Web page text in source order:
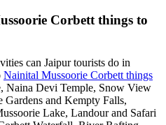
Corbett things to
can Jaipur tourists do in
Nainital Mussoorie Corbett things
Naina Devi Temple, Snow View
and Kempty Falls,
Lake, Landour and Safari